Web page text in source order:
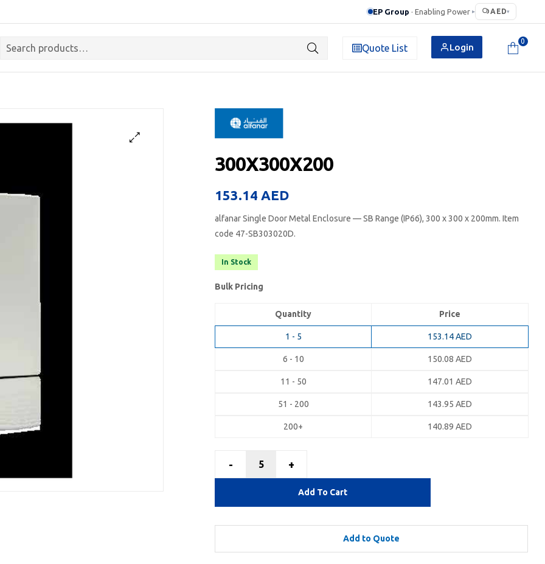
EP Group · Enabling Power ▸ AED▾
Quote List Login
0
300X300X200
153.14 AED
alfanar Single Door Metal Enclosure — SB Range (IP66), 300 x 300 x 200​mm. Item
code 47-SB303020D.
In Stock
Bulk Pricing
Quantity Price
1 - 5 153.14AED
6 - 10 150.08 AED
11 - 50 147.01 AED
51 - 200 143.95 AED
200+ 140.89 AED
- +
Add To Cart
Add to Quote